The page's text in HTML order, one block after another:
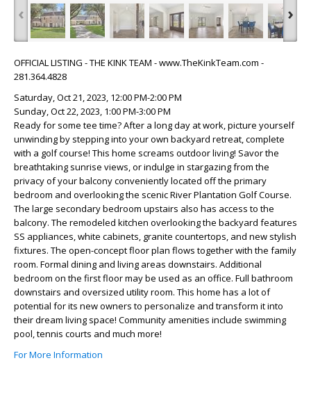
‹ ›
OFFICIAL LISTING - THE KINK TEAM - www.TheKinkTeam.com -
281.364.4828
Saturday, Oct 21, 2023, 12:00 PM-2:00 PM
Sunday, Oct 22, 2023, 1:00 PM-3:00 PM
Ready for some tee time? After a long day at work, picture yourself
unwinding by stepping into your own backyard retreat, complete
with a golf course! This home screams outdoor living! Savor the
breathtaking sunrise views, or indulge in stargazing from the
privacy of your balcony conveniently located off the primary
bedroom and overlooking the scenic River Plantation Golf Course.
The large secondary bedroom upstairs also has access to the
balcony. The remodeled kitchen overlooking the backyard features
SS appliances, white cabinets, granite countertops, and new stylish
fixtures. The open-concept floor plan flows together with the family
room. Formal dining and living areas downstairs. Additional
bedroom on the first floor may be used as an office. Full bathroom
downstairs and oversized utility room. This home has a lot of
potential for its new owners to personalize and transform it into
their dream living space! Community amenities include swimming
pool, tennis courts and much more!
For More Information